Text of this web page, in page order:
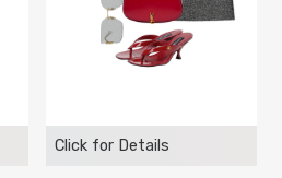
Click for Details